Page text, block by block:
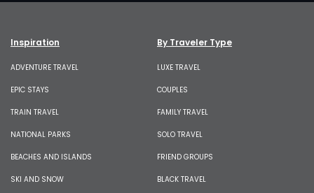
Inspiration
ADVENTURE TRAVEL
EPIC STAYS
TRAIN TRAVEL
NATIONAL PARKS
BEACHES AND ISLANDS
SKI AND SNOW
By Traveler Type
LUXE TRAVEL
COUPLES
FAMILY TRAVEL
SOLO TRAVEL
FRIEND GROUPS
BLACK TRAVEL